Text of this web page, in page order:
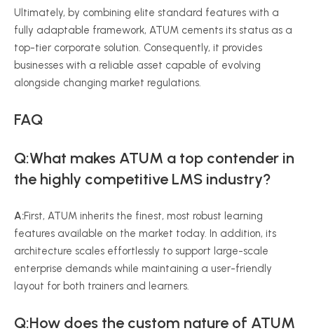
Ultimately, by combining elite standard features with a
fully adaptable framework, ATUM cements its status as a
top-tier corporate solution. Consequently, it provides
businesses with a reliable asset capable of evolving
alongside changing market regulations.
FAQ
Q:What makes ATUM a top contender in
the highly competitive LMS industry?
A:First, ATUM inherits the finest, most robust learning
features available on the market today. In addition, its
architecture scales effortlessly to support large-scale
enterprise demands while maintaining a user-friendly
layout for both trainers and learners.
Q:How does the custom nature of ATUM